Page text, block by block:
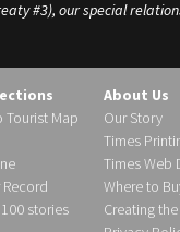
#3), our special
Tourist Map
Record
stories
About Us
Our Story
Times
Times Web
Where to
Creating